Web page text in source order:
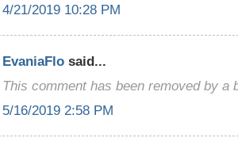
4/21/2019 10:28 PM
EvaniaFlo said...
This comment has been removed by a
5/16/2019 2:58 PM